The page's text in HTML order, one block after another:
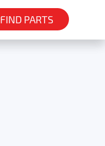
FIND PARTS
FIND PARTS